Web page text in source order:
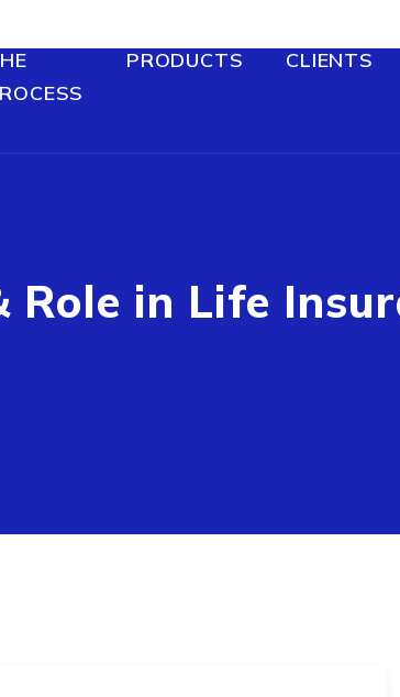
PRODUCTS CLIENTS
in Life